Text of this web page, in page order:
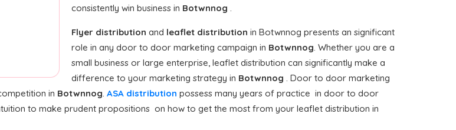
consistently win business in Botwnnog .
Flyer distribution and leaflet distribution in Botwnnog presents an significant
role in any door to door marketing campaign in Botwnnog. Whether you are a
small business or large enterprise, leaflet distribution can significantly make a
difference to your marketing strategy in Botwnnog . Door to door marketing
in Botwnnog. ASA distribution possess many years of practice in door to door
to make prudent propositions on how to get the most from your leaflet distribution in